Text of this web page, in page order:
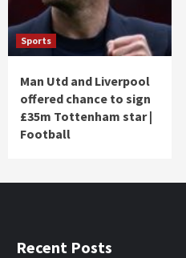
Sports
Man Utd and Liverpool
offered chance to sign
£35m Tottenham star |
Football
Recent Posts